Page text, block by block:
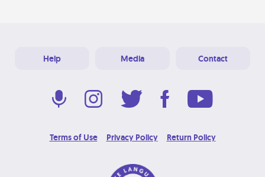
Help Media Contact
Terms of Use Privacy Policy Return Policy